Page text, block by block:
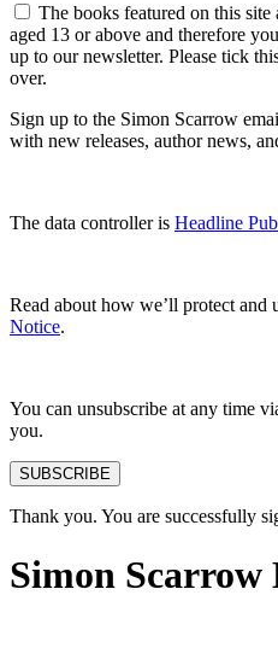
The books featured on this
aged 13 or above and therefore
up to our newsletter. Please tick
over.
Sign up to the Simon Scarrow
with new releases, author news,
The data controller is Headline
Read about how we’ll protect and
Notice.
You can unsubscribe at any time
you.
SUBSCRIBE
Thank you. You are successfully
Simon Scarrow